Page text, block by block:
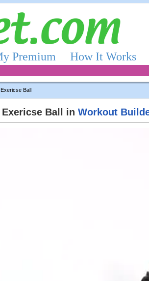
Premium How It Works
Ball
Ball in Workout